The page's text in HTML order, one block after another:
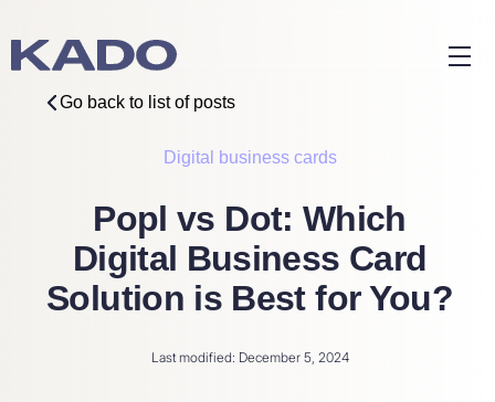
Go back to list of posts
Digital business cards
Popl vs Dot: Which
Digital Business Card
Solution is Best for You?
Last modified: December 5, 2024